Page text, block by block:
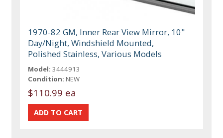
1970-82 GM, Inner Rear View Mirror, 10"
Day/Night, Windshield Mounted,
Polished Stainless, Various Models
Model: 3444913
Condition: NEW
$110.99 ea